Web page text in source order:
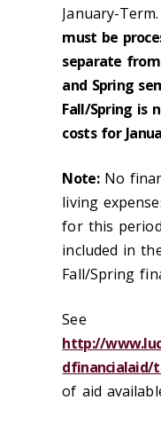
January-Term.
must be
separate
and Spring
Fall/Spring is
costs for
Note:No
living
for this
included in
Fall/Spring
See
http://
dfinancialaid/
of aid